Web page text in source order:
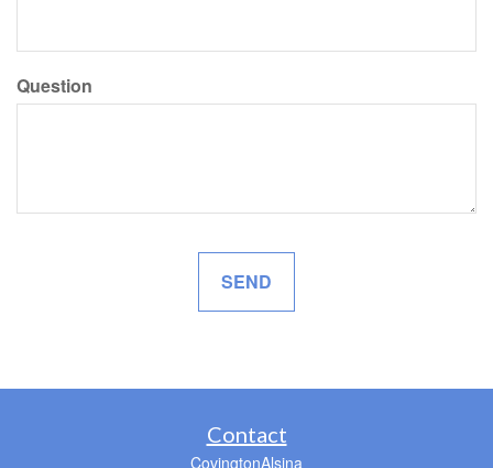
Question
Contact
CovingtonAlsina